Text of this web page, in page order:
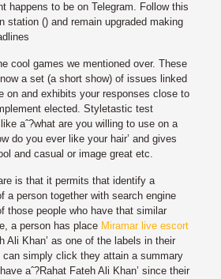
happens to be on Telegram. Follow this
station () and remain upgraded making
cool games we mentioned over. These
a set (a short show) of issues linked
on and exhibits your responses close to
elected. Styletastic test
aˆ?what are you willing to use on a
do you ever like your hair’ and gives
and casual or image great etc.
is that it permits that identify a
a person together with search engine
those people who have that similar
a person has place Miramar live escort
Ali Khan’ as one of the labels in their
can simply click they attain a summary
aˆ?Rahat Fateh Ali Khan’ since their